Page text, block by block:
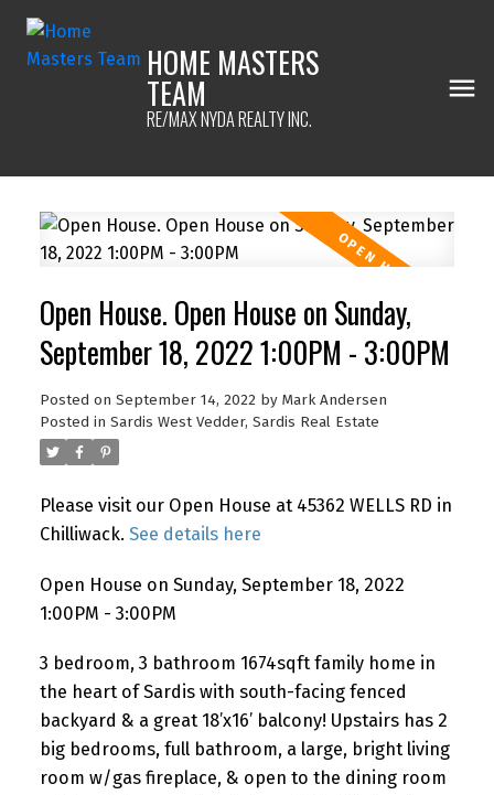
HOME MASTERS
TEAM
RE/MAX NYDA REALTY INC.
Open House. Open House on Sunday,
September 18, 2022 1:00PM - 3:00PM
Posted on September 14, 2022 by Mark Andersen
Posted in Sardis West Vedder, Sardis Real Estate
Please visit our Open House at 45362 WELLS RD in
Chilliwack. See details here
Open House on Sunday, September 18, 2022
1:00PM - 3:00PM
3 bedroom, 3 bathroom 1674sqft family home in
the heart of Sardis with south-facing fenced
backyard & a great 18’x16’ balcony! Upstairs has 2
big bedrooms, full bathroom, a large, bright living
room w/gas fireplace, & open to the dining room